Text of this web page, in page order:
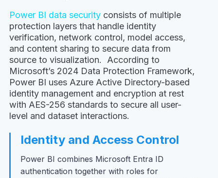
Power BI data security consists of multiple
protection layers that handle identity
verification, network control, model access,
and content sharing to secure data from
source to visualization. According to
Microsoft’s 2024 Data Protection Framework,
Power BI uses Azure Active Directory-based
identity management and encryption at rest
with AES-256 standards to secure all user-
level and dataset interactions.
Identity and Access Control
Power BI combines Microsoft Entra ID
authentication together with roles for